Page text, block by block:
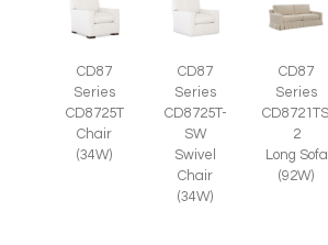
CD87
Series
CD8725T
Chair
(34W)
CD87
Series
CD8725T-
SW
Swivel
Chair
(34W)
CD87
Series
2
Long Sofa
(92W)